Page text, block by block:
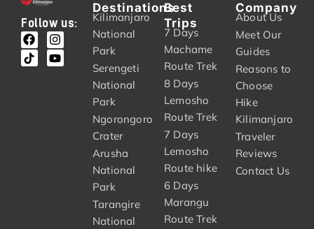
Follow us:
Destinations
Kilimanjaro
National
Park
Serengeti
National
Park
Ngorongoro
Crater
Arusha
National
Park
Tarangire
National
Best
Trips
7 Days
Machame
Route Trek
8 Days
Lemosho
Route Trek
7 Days
Lemosho
Route hike
6 Days
Marangu
Route Trek
Company
About Us
Meet Our
Guides
Reasons to
Choose
Hike
Kilimanjaro
Traveler
Reviews
Contact Us